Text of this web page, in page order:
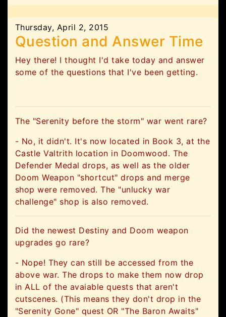
Thursday, April 2, 2015
Question and Answer Time
Hey there! I thought I'd take today and answer
some of the questions that I've been getting.
The "Serenity before the storm" war went rare?
- No, it didn't. It's now located in Book 3, at the
Castle Valtrith location in Doomwood. The
Defender Medal drops, as well as the older
Doom Weapon "shortcut" drops and merge
shop were removed. The "unlucky war
challenge" shop is also removed.
Did the newest Destiny and Doom weapon
upgrades go rare?
- Nope! They can still be accessed from the
above war. The drops to make them now drop
in ALL of the avaiable quests that aren't
cutscenes. (This means they don't drop in the
"Serenity Gone" quest OR "The Baron Awaits"